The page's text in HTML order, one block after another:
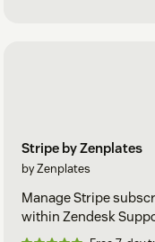
Stripe by Zenplates
by Zenplates
Manage Stripe
within Zendesk